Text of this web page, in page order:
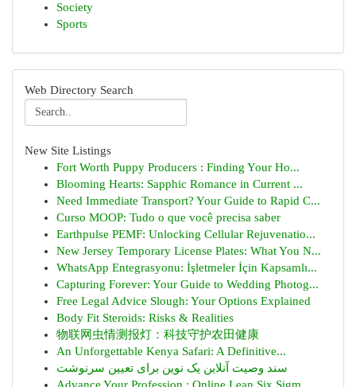
Society
Sports
Web Directory Search
New Site Listings
Fort Worth Puppy Producers : Finding Your Ho...
Blooming Hearts: Sapphic Romance in Current ...
Need Immediate Transport? Your Guide to Rapid C...
Curso MOOP: Tudo o que você precisa saber
Earthpulse PEMF: Unlocking Cellular Rejuvenatio...
New Jersey Temporary License Plates: What You N...
WhatsApp Entegrasyonu: İşletmeler İçin Kapsamlı...
Capturing Forever: Your Guide to Wedding Photog...
Free Legal Advice Slough: Your Options Explained
Body Fit Steroids: Risks & Realities
物联网虫情测报灯：科技守护农田健康
An Unforgettable Kenya Safari: A Definitive...
سند وصیت آنلاین یک نوین برای تعیین سرنوشت